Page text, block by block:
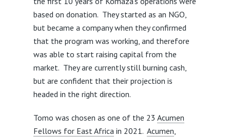
based on donation. They started as an NGO,
but became a company when they confirmed
that the program was working, and therefore
was able to start raising capital from the
market. They are currently still burning cash,
but are confident that their projection is
headed in the right direction.
Tomo was chosen as one of the 23 Acumen
Fellows for East Africain 2021. Acumen,